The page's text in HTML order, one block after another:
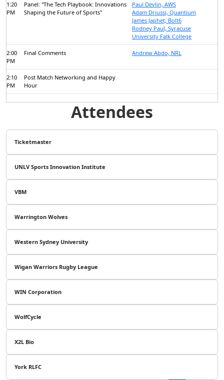
1:20
PM
Panel: "The Tech Playbook: Innovations
Shaping the Future of Sports"
Paul Devlin, AWS
Adam Driussi, Quantium
James Japhet, Bolt6
Rodney Paul, Syracuse
University Falk College
2:00
PM
Final Comments Andrew Abdo, NRL
2:10
PM
Post Match Networking and Happy
Hour
Attendees
Ticketmaster
UNLV Sports Innovation Institute
VBM
Warrington Wolves
Western Sydney University
Wigan Warriors Rugby League
WIN Corporation
WolfCycle
X2L Bio
York RLFC